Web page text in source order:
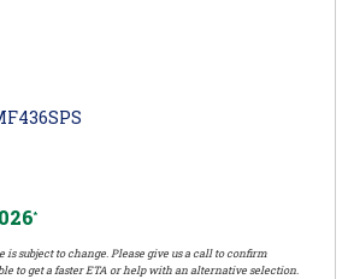
*
is subject to change. Please give us a call to confirm
to get a faster ETA or help with an alternative selection.